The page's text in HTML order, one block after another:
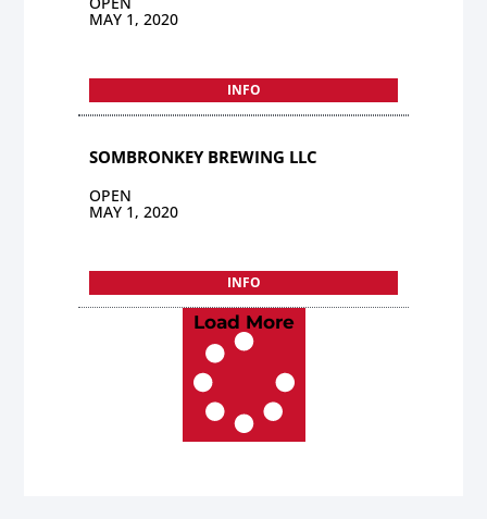
MAY 1, 2020
INFO
SOMBRONKEY BREWING LLC
OPEN
MAY 1, 2020
INFO
Load More